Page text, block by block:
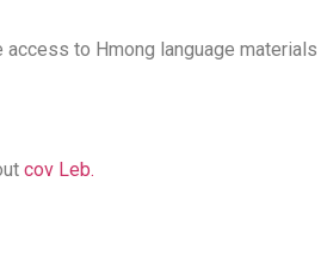
to Hmong language materials
cov Leb.